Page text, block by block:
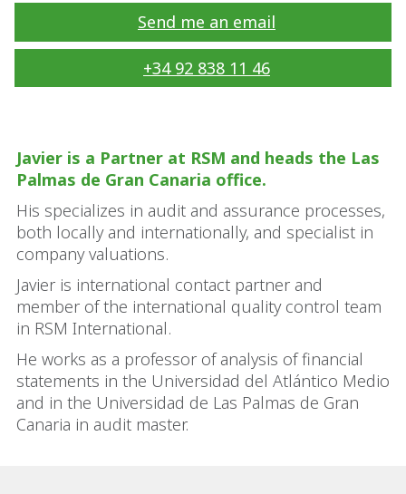
Send me an email
+34 92 838 11 46
Javier is a Partner at RSM and heads the Las
Palmas de Gran Canaria office.
His specializes in audit and assurance processes,
both locally and internationally, and specialist in
company valuations.
Javier is international contact partner and
member of the international quality control team
in RSM International.
He works as a professor of analysis of financial
statements in the Universidad del Atlántico Medio
and in the Universidad de Las Palmas de Gran
Canaria in audit master.